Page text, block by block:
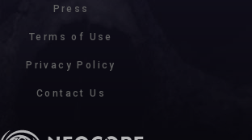
Press
Terms of Use
Privacy Policy
Contact Us